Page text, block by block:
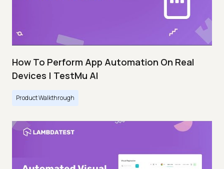
How To Perform App Automation On Real
Devices | TestMu AI
Product Walkthrough